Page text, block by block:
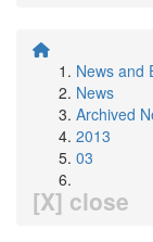
News and
News
Archived
2013
03
[X] close